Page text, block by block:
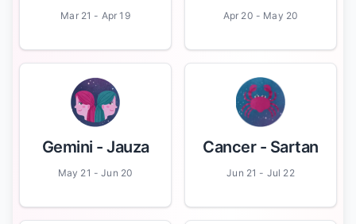
Mar 21 - Apr 19 Apr 20 - May 20
Gemini - Jauza
May 21 - Jun 20
Cancer- Sartan
Jun 21 - Jul 22